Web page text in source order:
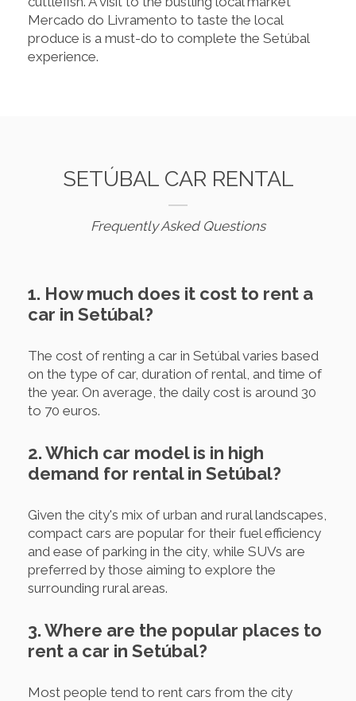
Mercado do Livramento to taste the local
produce is a must-do to complete the Setúbal
experience.
SETÚBAL CAR RENTAL
Frequently Asked Questions
1. How much does it cost to rent a
car in Setúbal?
The cost of renting a car in Setúbal varies based
on the type of car, duration of rental, and time of
the year. On average, the daily cost is around 30
to 70 euros.
2. Which car model is in high
demand for rental in Setúbal?
Given the city's mix of urban and rural landscapes,
compact cars are popular for their fuel efficiency
and ease of parking in the city, while SUVs are
preferred by those aiming to explore the
surrounding rural areas.
3. Where are the popular places to
rent a car in Setúbal?
Most people tend to rent cars from the city